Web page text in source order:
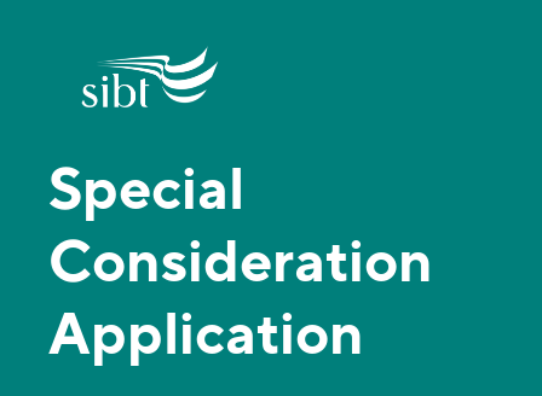
Special
Consideration
Application